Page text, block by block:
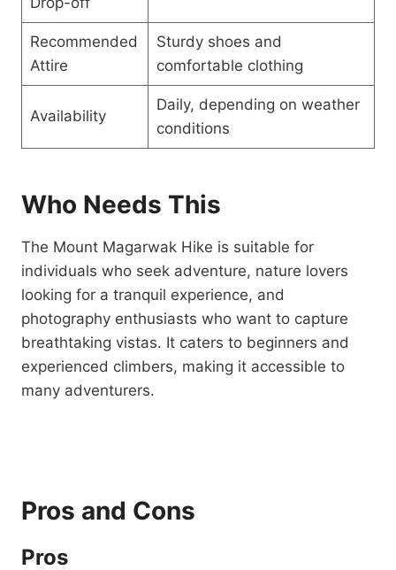
Recommended
Attire
Sturdy shoes and
comfortable clothing
Availability
Daily, depending on weather
conditions
Who Needs This
The Mount Magarwak Hike is suitable for
individuals who seek adventure, nature lovers
looking for a tranquil experience, and
photography enthusiasts who want to capture
breathtaking vistas. It caters to beginners and
experienced climbers, making it accessible to
many adventurers.
Pros and Cons
Pros